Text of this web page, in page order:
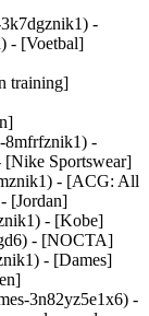
-
- [Voetbal]
training]
8mfrfznik1) -
[Nike Sportswear]
- [ACG: All
[Jordan]
- [Kobe]
- [NOCTA]
- [Dames]
3n82yz5e1x6) -